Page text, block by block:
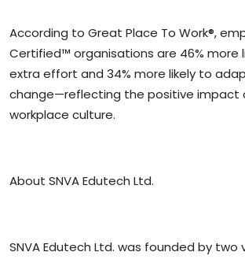
According to Great Place To Work®,
Certified™ organisations are 46% more
extra effort and 34% more likely to
change—reflecting the positive impact
workplace culture.
About SNVA Edutech Ltd.
SNVA Edutech Ltd. was founded by two